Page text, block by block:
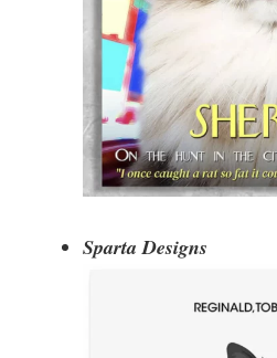
Sparta Designs